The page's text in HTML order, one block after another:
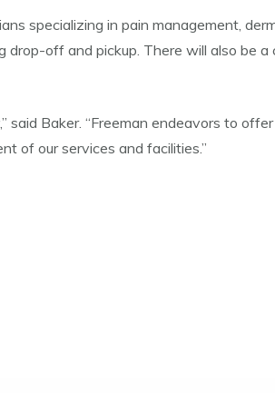
specializing in pain management,
off and pickup. There will also be
said Baker. “Freeman endeavors to
of our services and facilities.”